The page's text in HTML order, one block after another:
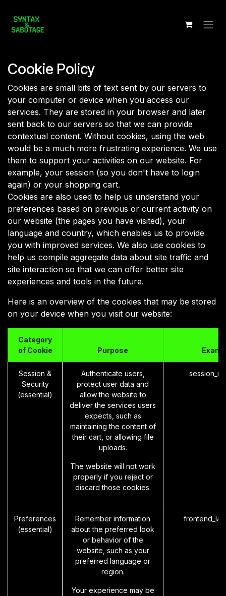
Cookie Policy
Cookies are small bits of text sent by our servers to
your computer or device when you access our
services. They are stored in your browser and later
sent back to our servers so that we can provide
contextual content. Without cookies, using the web
would be a much more frustrating experience. We use
them to support your activities on our website. For
example, your session (so you don't have to login
again) or your shopping cart.
Cookies are also used to help us understand your
preferences based on previous or current activity on
our website (the pages you have visited), your
language and country, which enables us to provide
you with improved services. We also use cookies to
help us compile aggregate data about site traffic and
site interaction so that we can offer better site
experiences and tools in the future.
Here is an overview of the cookies that may be stored
on your device when you visit our website:
Category
of Cookie
Purpose
Session &
Security
(essential)
Authenticate users,
protect user data and
allow the website to
deliver the services users
expects, such as
maintaining the content of
their cart, or allowing file
uploads.
The website will not work
properly if you reject or
discard those cookies.
Preferences
(essential)
Remember information
about the preferred look
or behavior of the
website, such as your
preferred language or
region.
Your experience may be